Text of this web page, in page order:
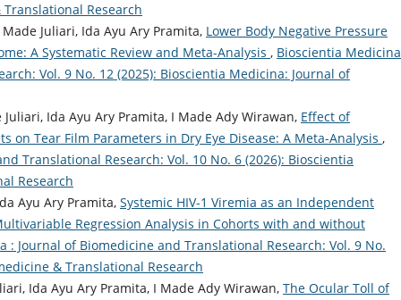
Research
Juliari, Ida Ayu Ary Pramita, Lower Body Negative Pressure
A Systematic Review and Meta-Analysis , Bioscientia Medicina
Vol. 9 No. 12 (2025): Bioscientia Medicina: Journal of
Ida Ayu Ary Pramita, I Made Ady Wirawan, Effect of
on Tear Film Parameters in Dry Eye Disease: A Meta-Analysis ,
Translational Research: Vol. 10 No. 6 (2026): Bioscientia
Research
Ayu Ary Pramita, Systemic HIV-1 Viremia as an Independent
Regression Analysis in Cohorts with and without
: Journal of Biomedicine and Translational Research: Vol. 9 No.
& Translational Research
Ida Ayu Ary Pramita, I Made Ady Wirawan, The Ocular Toll of